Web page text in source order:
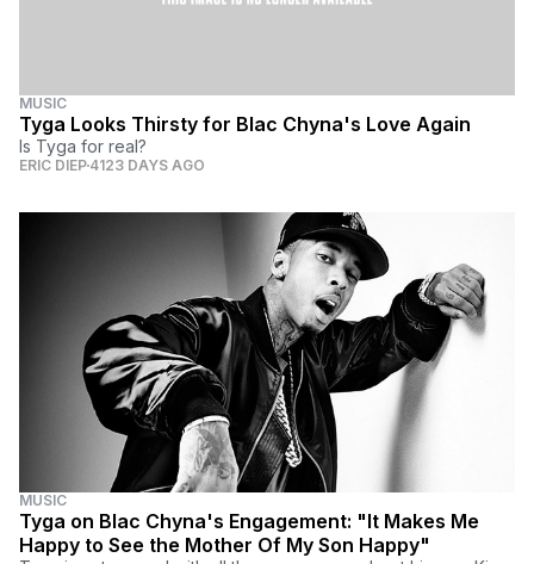
MUSIC
Tyga Looks Thirsty for Blac Chyna's Love Again
Is Tyga for real?
ERIC DIEP 4123 DAYS AGO
MUSIC
Tyga on Blac Chyna's Engagement: "It Makes Me
Happy to See the Mother Of My Son Happy"